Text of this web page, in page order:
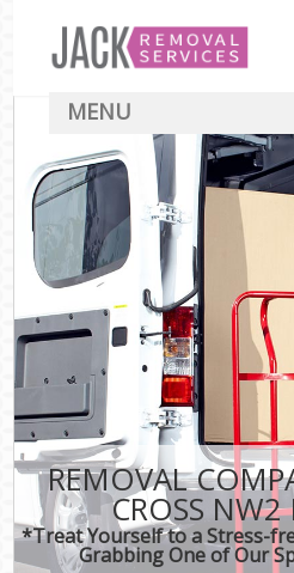
REMOVAL
CROSS
*Treat Yourself to a Stress-
Grabbing One of Our
MENU
DEALS
FAQ